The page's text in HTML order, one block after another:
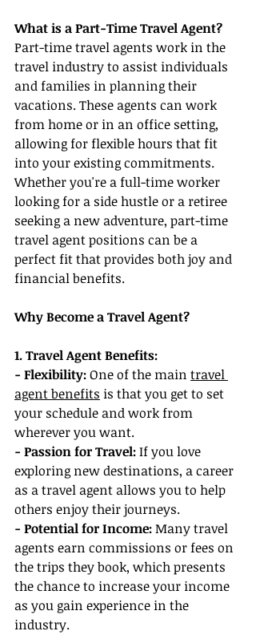
What is a Part-Time Travel Agent?
Part-time travel agents work in the
travel industry to assist individuals
and families in planning their
vacations. These agents can work
from home or in an office setting,
allowing for flexible hours that fit
into your existing commitments.
Whether you're a full-time worker
looking for a side hustle or a retiree
seeking a new adventure, part-time
travel agent positions can be a
perfect fit that provides both joy and
financial benefits.
Why Become a Travel Agent?
1. Travel Agent Benefits:
- Flexibility: One of the main travel
agent benefits is that you get to set
your schedule and work from
wherever you want.
- Passion for Travel: If you love
exploring new destinations, a career
as a travel agent allows you to help
others enjoy their journeys.
- Potential for Income: Many travel
agents earn commissions or fees on
the trips they book, which presents
the chance to increase your income
as you gain experience in the
industry.